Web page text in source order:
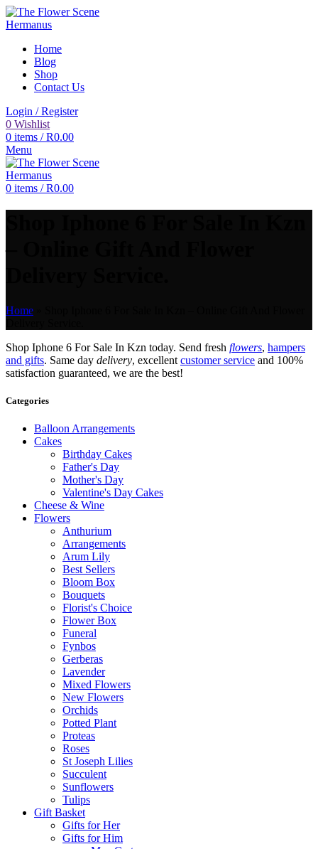
Home
Blog
Shop
Contact Us
Login / Register
0 Wishlist
0 items / R0.00
Menu
0 items / R0.00
Home
Shop Iphone 6 For Sale In Kzn today. Send fresh flowers, hampers
and gifts. Same day delivery, excellent customer service and 100%
satisfaction guaranteed, we are the best!
Categories
Balloon Arrangements
Cakes
Birthday Cakes
Father's Day
Mother's Day
Valentine's Day Cakes
Cheese & Wine
Flowers
Anthurium
Arrangements
Arum Lily
Best Sellers
Bloom Box
Bouquets
Florist's Choice
Flower Box
Funeral
Fynbos
Gerberas
Lavender
Mixed Flowers
New Flowers
Orchids
Potted Plant
Proteas
Roses
St Joseph Lilies
Succulent
Sunflowers
Tulips
Gift Basket
Gifts for Her
Gifts for Him